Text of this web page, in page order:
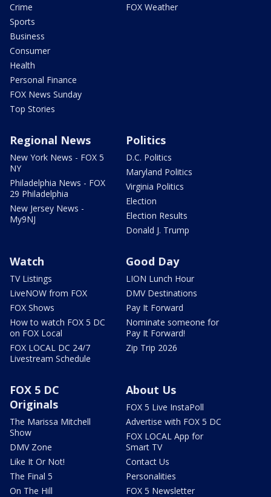
Crime
Sports
Business
Consumer
Health
Personal Finance
FOX News Sunday
Top Stories
FOX Weather
Regional News
New York News - FOX 5
NY
Philadelphia News - FOX
29 Philadelphia
New Jersey News -
My9NJ
Politics
D.C. Politics
Maryland Politics
Virginia Politics
Election
Election Results
Donald J. Trump
Watch
TV Listings
LiveNOW from FOX
FOX Shows
How to watch FOX 5 DC
on FOX Local
FOX LOCAL DC 24/7
Livestream Schedule
Good Day
LION Lunch Hour
DMV Destinations
Pay It Forward
Nominate someone for
Pay It Forward!
Zip Trip 2026
FOX 5 DC
Originals
The Marissa Mitchell
Show
DMV Zone
Like It Or Not!
The Final 5
On The Hill
About Us
FOX 5 Live InstaPoll
Advertise with FOX 5 DC
FOX LOCAL App for
Smart TV
Contact Us
Personalities
FOX 5 Newsletter